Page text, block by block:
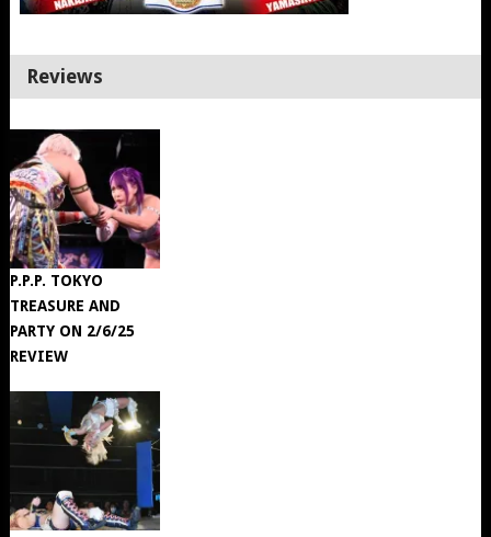
Reviews
P.P.P. TOKYO
TREASURE AND
PARTY ON 2/6/25
REVIEW